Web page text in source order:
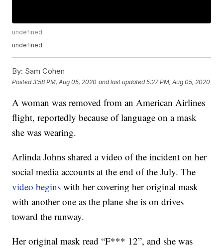
undefined
undefined
By: Sam Cohen
Posted3:58 PM, Aug 05, 2020 and last updated 5:27 PM, Aug 05, 2020
A woman was removed from an American Airlines
flight, reportedly because of language on a mask
she was wearing.
Arlinda Johns shared a video of the incident on her
social media accounts at the end of the July. The
video beginswith her covering her original mask
with another one as the plane she is on drives
toward the runway.
Her original mask read “F*** 12”, and she was